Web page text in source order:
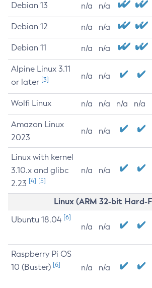
Debian 13 n/a n/a
Debian 12 n/a n/a
Debian 11 n/a n/a
Alpine Linux 3.11
or later [3] n/a n/a
Wolfi Linux n/a n/a n/a n/a
Amazon Linux
2023
n/a n/a
Linux with kernel
3.10.x and glibc
2.23 [4] [5]
n/a n/a
Linux (ARM 32-bit Hard-
Ubuntu 18.04 [6]
n/a n/a
Raspberry Pi OS
10 (Buster) [6] n/a n/a